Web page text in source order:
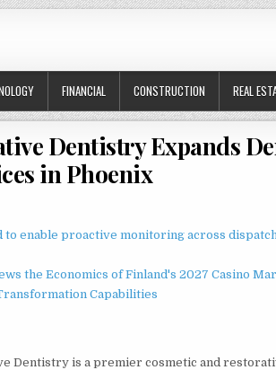
FINANCIAL CONSTRUCTION REAL
Dentistry Expands
in Phoenix
to enable proactive monitoring across
the Economics of Finland's 2027 Casino
Capabilities
Dentistry is a premier cosmetic and